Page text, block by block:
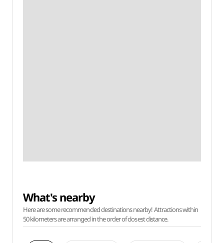
What's nearby
Here are some recommended destinations nearby! Attractions within
50 kilometers are arranged in the order of closest distance.